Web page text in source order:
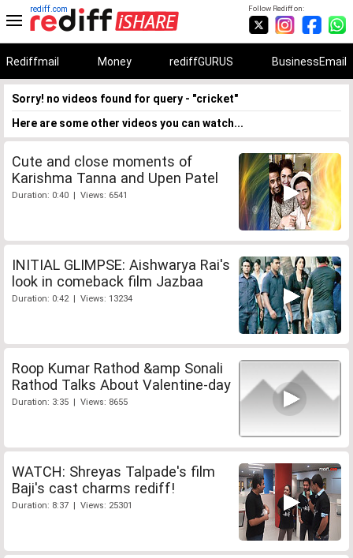
Follow Rediff on:
rediff.com
Rediffmail Money rediffGURUS BusinessEmail
Sorry! no videos found for query - "cricket"
Here are some other videos you can watch...
Cute and close moments of
Karishma Tanna and Upen Patel
Duration: 0:40 | Views: 6541
INITIAL GLIMPSE: Aishwarya Rai's
look in comeback film Jazbaa
Duration: 0:42 | Views: 13234
Roop Kumar Rathod &amp Sonali
Rathod Talks About Valentine-day
Duration: 3:35 | Views: 8655
WATCH: Shreyas Talpade's film
Baji's cast charms rediff!
Duration: 8:37 | Views: 25301